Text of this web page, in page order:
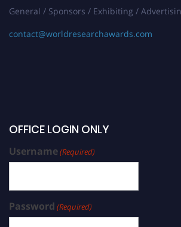
General / Sponsors / Exhibiting /
contact@worldresearchawards.com
OFFICE LOGIN ONLY
Username(Required)
Password (Required)